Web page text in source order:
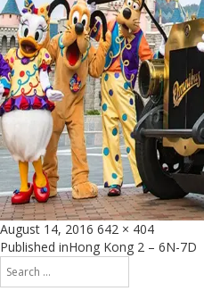
Posted
on
August 14, 2016 Full
size
642 × 404
Post
navigation
Published inHong Kong 2 – 6N-7D
Search
for: